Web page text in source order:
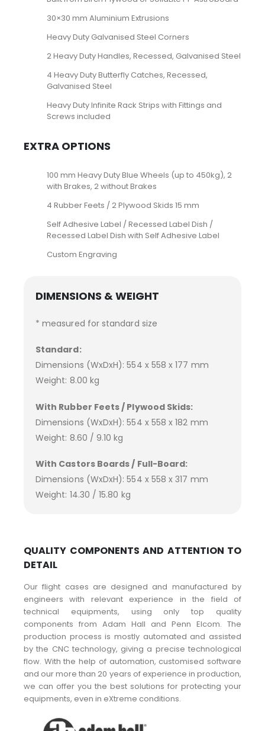
30×30 mm Aluminium Extrusions
Heavy Duty Galvanised Steel Corners
2 Heavy Duty Handles, Recessed, Galvanised Steel
4 Heavy Duty Butterfly Catches, Recessed,
Galvanised Steel
Heavy Duty Infinite Rack Strips with Fittings and
Screws included
EXTRA OPTIONS
100 mm Heavy Duty Blue Wheels (up to 450kg), 2
with Brakes, 2 without Brakes
4 Rubber Feets / 2 Plywood Skids 15 mm
Self Adhesive Label / Recessed Label Dish /
Recessed Label Dish with Self Adhesive Label
Custom Engraving
DIMENSIONS & WEIGHT
* measured for standard size
Standard:
Dimensions (WxDxH): 554 x 558 x 177 mm
Weight: 8.00 kg
With Rubber Feets / Plywood Skids:
Dimensions (WxDxH): 554 x 558 x 182 mm
Weight: 8.60 / 9.10 kg
With Castors Boards / Full-Board:
Dimensions (WxDxH): 554 x 558 x 317 mm
Weight: 14.30 / 15.80 kg
QUALITY COMPONENTS AND ATTENTION TO
DETAIL
Our flight cases are designed and manufactured by
engineers with relevant experience in the field of
technical equipments, using only top quality
components from Adam Hall and Penn Elcom. The
production process is mostly automated and assisted
by the CNC technology, giving a precise technological
flow. With the help of automation, customised software
and our more than 20 years of experience in production,
we can offer you the best solutions for protecting your
equipments, even in eXtreme conditions.